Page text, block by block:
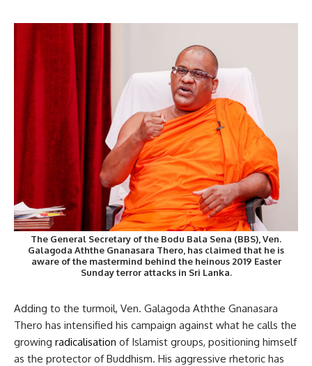
The General Secretary of the Bodu Bala Sena (BBS), Ven.
Galagoda Aththe Gnanasara Thero, has claimed that he is
aware of the mastermind behind the heinous 2019 Easter
Sunday terror attacks in Sri Lanka.
Adding to the turmoil, Ven. Galagoda Aththe Gnanasara
Thero has intensified his campaign against what he calls the
growing radicalisation of Islamist groups, positioning himself
as the protector of Buddhism. His aggressive rhetoric has